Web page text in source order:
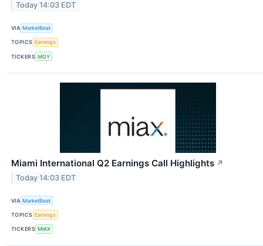
Today 14:03 EDT
VIA MarketBeat
TOPICS Earnings
TICKERS MGY
Miami International Q2 Earnings Call Highlights ↗
Today 14:03 EDT
VIA MarketBeat
TOPICS Earnings
TICKERS MIAX